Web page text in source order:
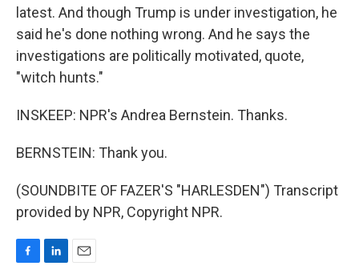
latest. And though Trump is under investigation, he
said he's done nothing wrong. And he says the
investigations are politically motivated, quote,
"witch hunts."
INSKEEP: NPR's Andrea Bernstein. Thanks.
BERNSTEIN: Thank you.
(SOUNDBITE OF FAZER'S "HARLESDEN") Transcript
provided by NPR, Copyright NPR.